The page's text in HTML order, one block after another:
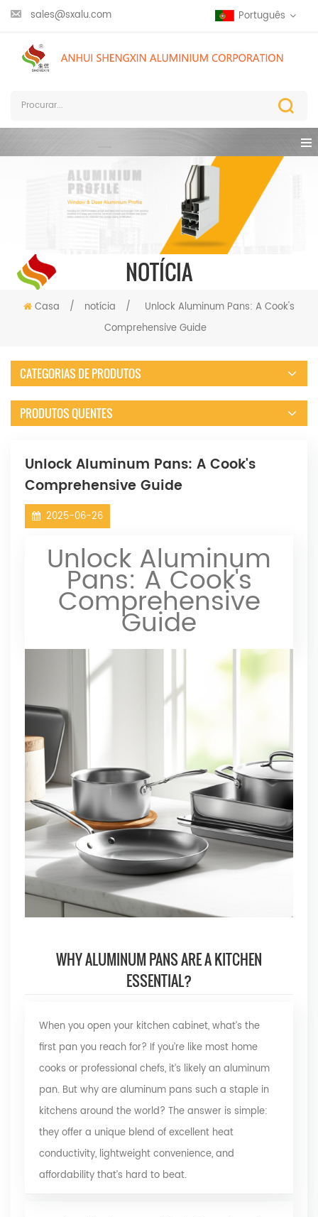
sales@sxalu.com Português
NOTÍCIA
Casa / notícia /
Unlock Aluminum Pans: A Cook's
Comprehensive Guide
CATEGORIAS DE PRODUTOS
PRODUTOS QUENTES
Unlock Aluminum Pans: A Cook's
Comprehensive Guide
2025-06-26
Unlock Aluminum
Pans: A Cook's
Comprehensive
Guide
WHY ALUMINUM PANS ARE A KITCHEN
ESSENTIAL?
When you open your kitchen cabinet, what’s the
first pan you reach for? If you’re like most home
cooks or professional chefs, it’s likely analuminum
pan. But why are aluminum pans such a staple in
kitchens around the world? The answer is simple:
they offer a unique blend of excellent heat
conductivity, lightweight convenience, and
affordability that’s hard to beat.